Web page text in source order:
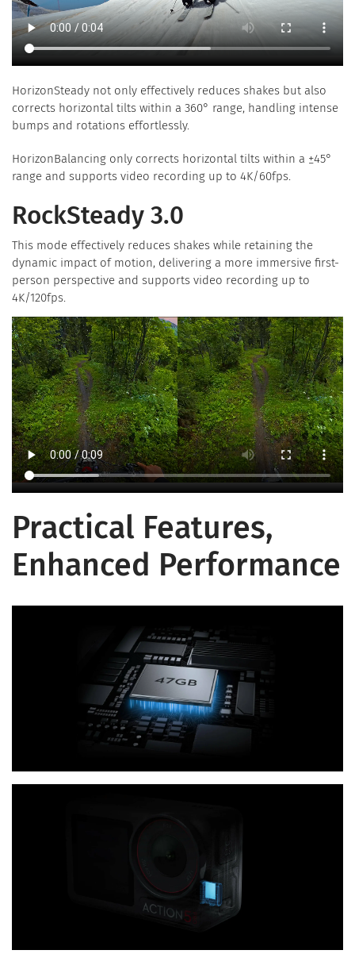
HorizonSteady not only effectively reduces shakes but also
corrects horizontal tilts within a 360° range, handling intense
bumps and rotations effortlessly.
HorizonBalancing only corrects horizontal tilts within a ±45°
range and supports video recording up to 4K/60fps.
RockSteady 3.0
This mode effectively reduces shakes while retaining the
dynamic impact of motion, delivering a more immersive first-
person perspective and supports video recording up to
4K/120fps.
Practical Features,
Enhanced Performance